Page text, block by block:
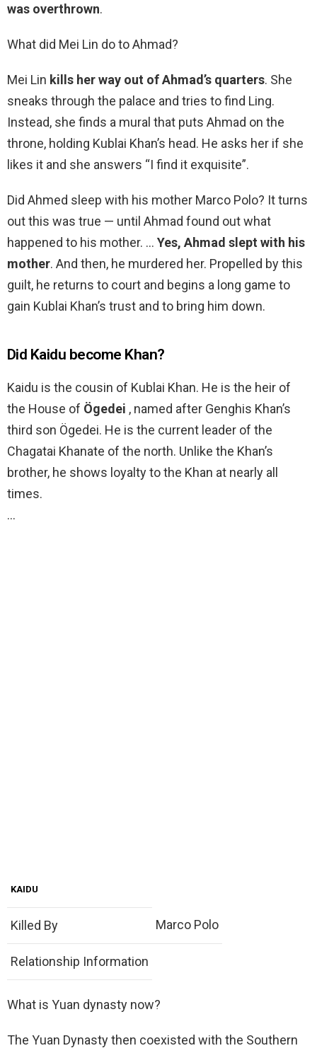
was overthrown.
What did Mei Lin do to Ahmad?
Mei Lin kills her way out of Ahmad’s quarters. She
sneaks through the palace and tries to find Ling.
Instead, she finds a mural that puts Ahmad on the
throne, holding Kublai Khan’s head. He asks her if she
likes it and she answers “I find it exquisite”.
Did Ahmed sleep with his mother Marco Polo? It turns
out this was true — until Ahmad found out what
happened to his mother. … Yes, Ahmad slept with his
mother. And then, he murdered her. Propelled by this
guilt, he returns to court and begins a long game to
gain Kublai Khan’s trust and to bring him down.
Did Kaidu become Khan?
Kaidu is the cousin of Kublai Khan. He is the heir of
the House of Ögedei , named after Genghis Khan’s
third son Ögedei. He is the current leader of the
Chagatai Khanate of the north. Unlike the Khan’s
brother, he shows loyalty to the Khan at nearly all
times.
…
KAIDU
Killed By Marco Polo
Relationship Information
What is Yuan dynasty now?
The Yuan Dynasty then coexisted with the Southern